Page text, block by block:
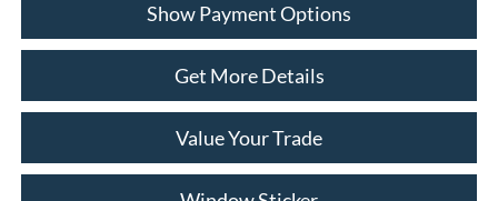
Show Payment Options
Get More Details
Value Your Trade